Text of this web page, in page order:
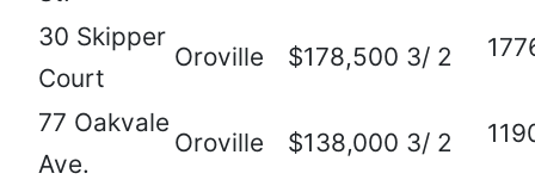
30 Skipper
Court
Oroville $178,500 3/ 2
77 Oakvale
Ave.
Oroville $138,000 3/ 2